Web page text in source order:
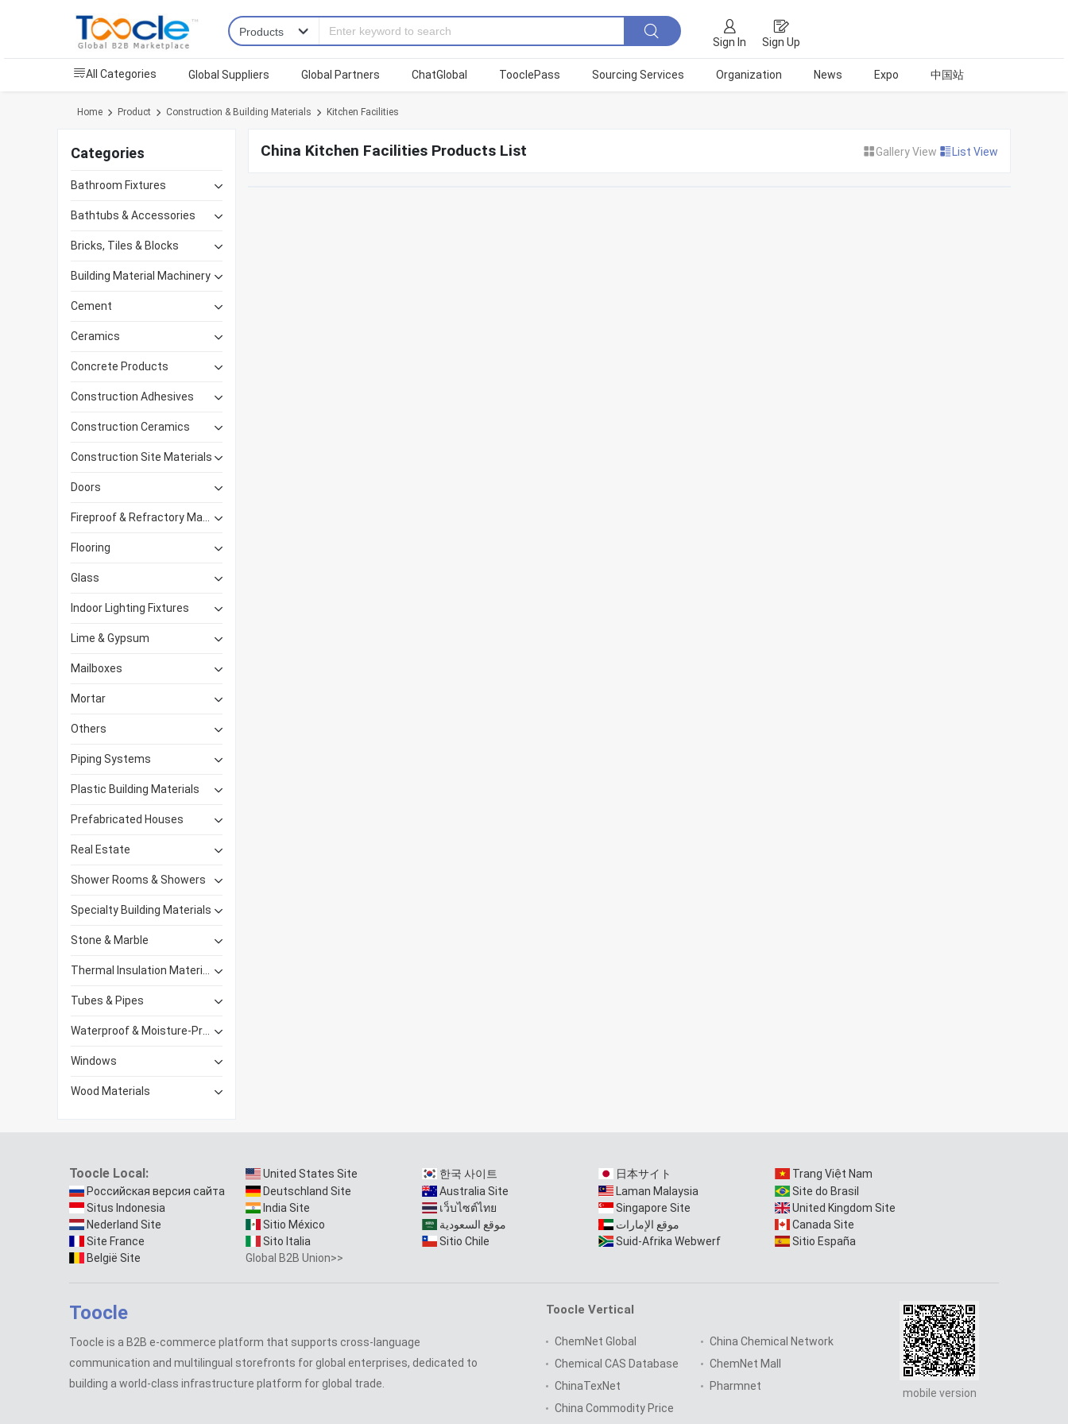
Sign In Sign Up
All Categories Global Suppliers Global Partners ChatGlobal TooclePass Sourcing Services Organization News Expo 中国站
Home Product Construction & Building Materials Kitchen Facilities
Categories
Bathroom Fixtures
Bathtubs & Accessories
Bricks, Tiles & Blocks
Building Material Machinery
Cement
Ceramics
Concrete Products
Construction Adhesives
Construction Ceramics
Construction Site Materials
Doors
Flooring
Glass
Indoor Lighting Fixtures
Lime & Gypsum
Mailboxes
Mortar
Others
Piping Systems
Plastic Building Materials
Prefabricated Houses
Real Estate
Shower Rooms & Showers
Specialty Building Materials
Stone & Marble
Tubes & Pipes
Windows
Wood Materials
China Kitchen Facilities Products List Gallery View List View
Toocle Local: United States Site 한국 사이트 日本サイト
Trang Việt Nam
Российская версия сайта
Deutschland Site Australia Site Laman Malaysia
Site do Brasil
Situs Indonesia
India Site เว็บไซต์ไทย Singapore Site
United Kingdom Site
Nederland Site
Sitio México موقع السعودية موقع الإمارات
Canada Site
Site France
Sito Italia Sitio Chile Suid-Afrika Webwerf
Sitio España
België Site
Global B2B Union>>
Toocle
Toocle is a B2B e-commerce platform that supports cross-language
communication and multilingual storefronts for global enterprises, dedicated to
building a world-class infrastructure platform for global trade.
Toocle Vertical
ChemNet Global
China Chemical Network
Chemical CAS Database
ChemNet Mall
ChinaTexNet
Pharmnet
China Commodity Price
mobile version